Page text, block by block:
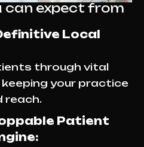
can expect from
Local
through vital
keeping your practice
reach.
Patient